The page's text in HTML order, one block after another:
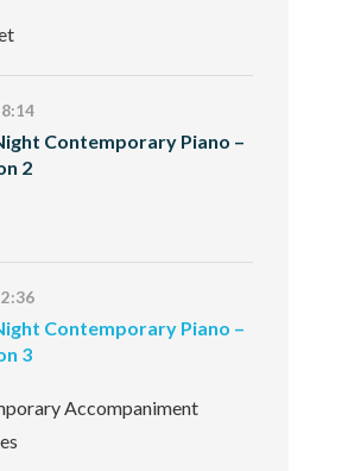
Contemporary Piano –
2
Contemporary Piano –
3
Accompaniment